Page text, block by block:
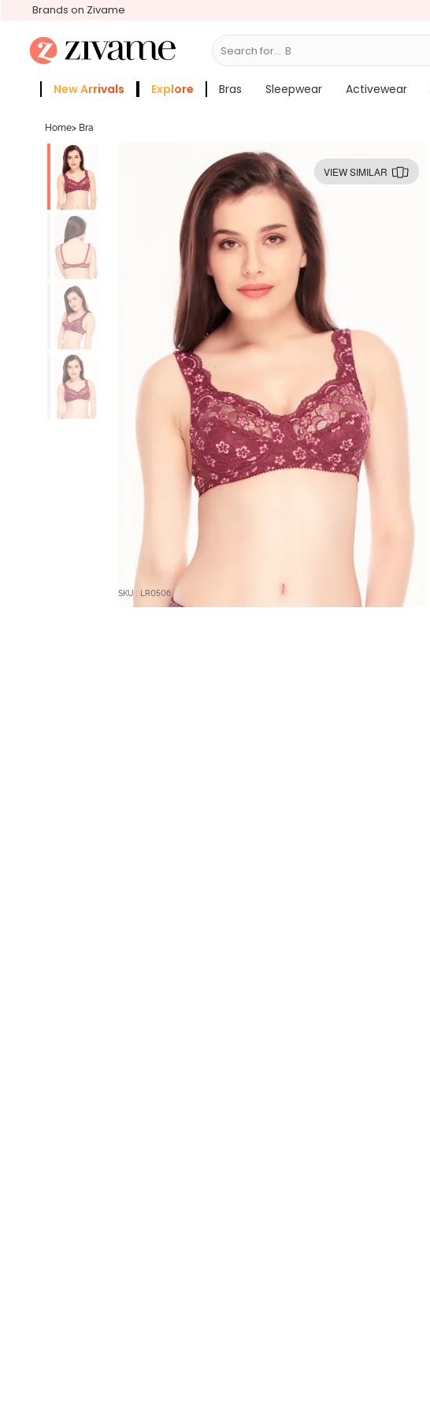
Brands on Zivame
Search for... Bras
New Arrivals Explore Bras Sleepwear Activewear
Home> Bra
VIEW SIMILAR
SKU : LR0506